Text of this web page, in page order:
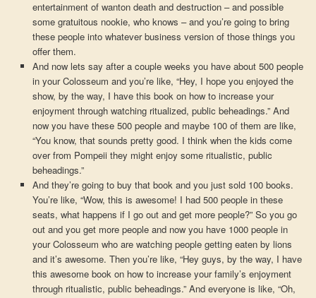
entertainment of wanton death and destruction – and possible
some gratuitous nookie, who knows – and you’re going to bring
these people into whatever business version of those things you
offer them.
And now lets say after a couple weeks you have about 500 people
in your Colosseum and you’re like, “Hey, I hope you enjoyed the
show, by the way, I have this book on how to increase your
enjoyment through watching ritualized, public beheadings.” And
now you have these 500 people and maybe 100 of them are like,
“You know, that sounds pretty good. I think when the kids come
over from Pompeii they might enjoy some ritualistic, public
beheadings.”
And they’re going to buy that book and you just sold 100 books.
You’re like, “Wow, this is awesome! I had 500 people in these
seats, what happens if I go out and get more people?” So you go
out and you get more people and now you have 1000 people in
your Colosseum who are watching people getting eaten by lions
and it’s awesome. Then you’re like, “Hey guys, by the way, I have
this awesome book on how to increase your family’s enjoyment
through ritualistic, public beheadings.” And everyone is like, “Oh,